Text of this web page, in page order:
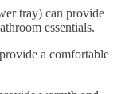
tray) can provide
essentials.
a comfortable